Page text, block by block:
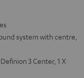
system with centre,
3 Center, 1 X